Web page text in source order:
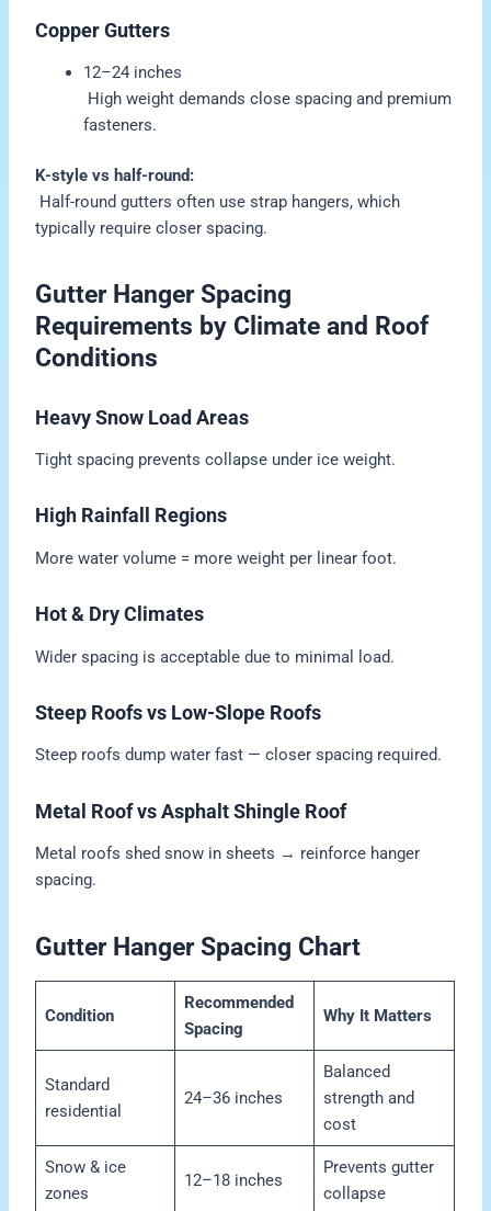
Copper Gutters
12–24 inches
High weight demands close spacing and premium
fasteners.
K-style vs half-round:
Half-round gutters often use strap hangers, which
typically require closer spacing.
Gutter Hanger Spacing
Requirements by Climate and Roof
Conditions
Heavy Snow Load Areas
Tight spacing prevents collapse under ice weight.
High Rainfall Regions
More water volume = more weight per linear foot.
Hot & Dry Climates
Wider spacing is acceptable due to minimal load.
Steep Roofs vs Low-Slope Roofs
Steep roofs dump water fast — closer spacing required.
Metal Roof vs Asphalt Shingle Roof
Metal roofs shed snow in sheets → reinforce hanger
spacing.
Gutter Hanger Spacing Chart
Condition
Recommended
Spacing
Why It Matters
Standard
residential
24–36 inches
Balanced
strength and
cost
Snow & ice
zones
12–18 inches
Prevents gutter
collapse